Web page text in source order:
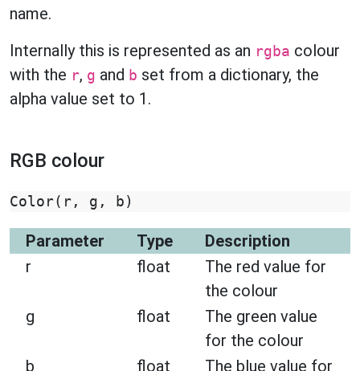
name.
Internally this is represented as an rgba colour
with the r, g and b set from a dictionary, the
alpha value set to 1.
RGB colour
Color( r , g , b )
Parameter Type
Description
r
float
The red value for
the colour
g
float
The green value
for the colour
b
float
The blue value for